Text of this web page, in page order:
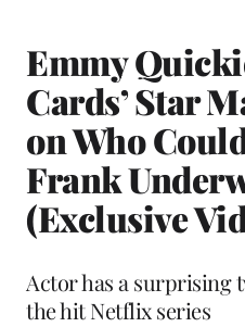
Emmy
Cards’ Star
on Who
Frank
(Exclusive
Actor has a surprising
the hit Netflix series